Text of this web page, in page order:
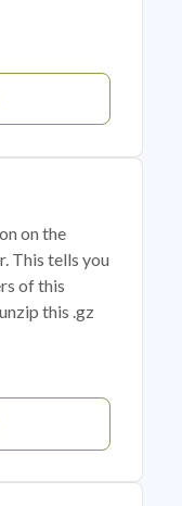
on the
This tells you
of this
this .gz